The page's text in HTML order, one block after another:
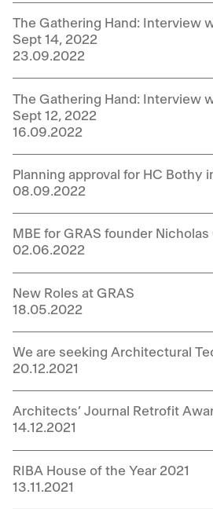
The Gathering Hand: Interview
Sept 14, 2022
23.09.2022
The Gathering Hand: Interview
Sept 12, 2022
16.09.2022
Planning approval for HC Bothy
08.09.2022
MBE for GRAS founder
02.06.2022
New Roles at GRAS
18.05.2022
We are seeking Architectural
20.12.2021
Architects’ Journal Retrofit
14.12.2021
RIBA House of the Year 2021
13.11.2021